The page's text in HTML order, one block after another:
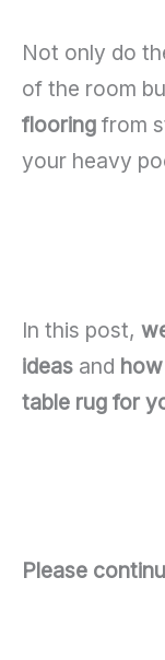
Not only do
of the room
flooring from
your heavy
In this post,
ideas and
table rug for
Please